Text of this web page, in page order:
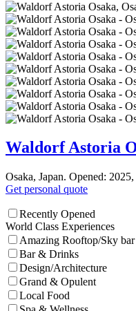
Waldorf Astoria
Osaka, Japan. Opened:
Get personal quote
Recently Opened
World Class Experiences
Amazing Rooftop/Sky bar
Bar & Drinks
Design/Architecture
Grand & Opulent
Local Food